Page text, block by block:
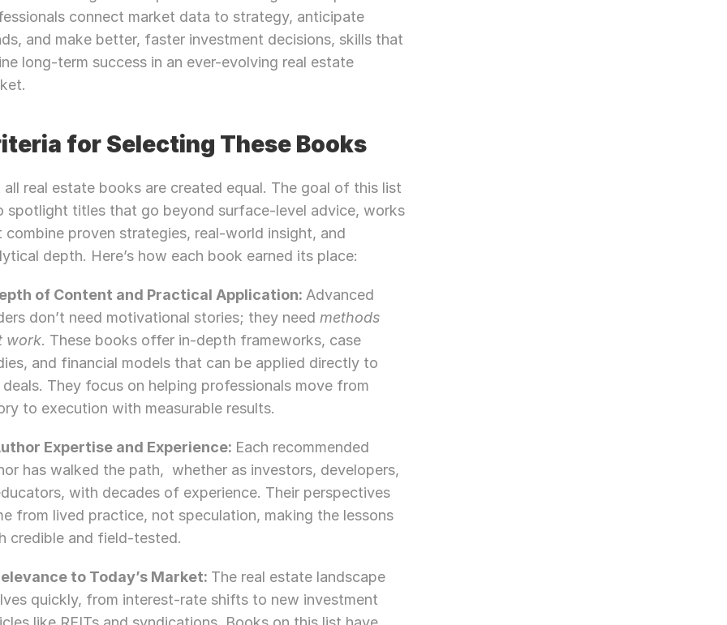
connect market data to strategy, anticipate
and make better, faster investment decisions, skills that
long-term success in an ever-evolving real estate
for Selecting These Books
all real estate books are created equal. The goal of this list
spotlight titles that go beyond surface-level advice, works
combine proven strategies, real-world insight, and
depth. Here’s how each book earned its place:
of Content and Practical Application: Advanced
don’t need motivational stories; they need methods
work. These books offer in-depth frameworks, case
and financial models that can be applied directly to
deals. They focus on helping professionals move from
to execution with measurable results.
Expertise and Experience: Each recommended
has walked the path,  whether as investors, developers,
with decades of experience. Their perspectives
from lived practice, not speculation, making the lessons
credible and field-tested.
to Today’s Market: The real estate landscape
quickly, from interest-rate shifts to new investment